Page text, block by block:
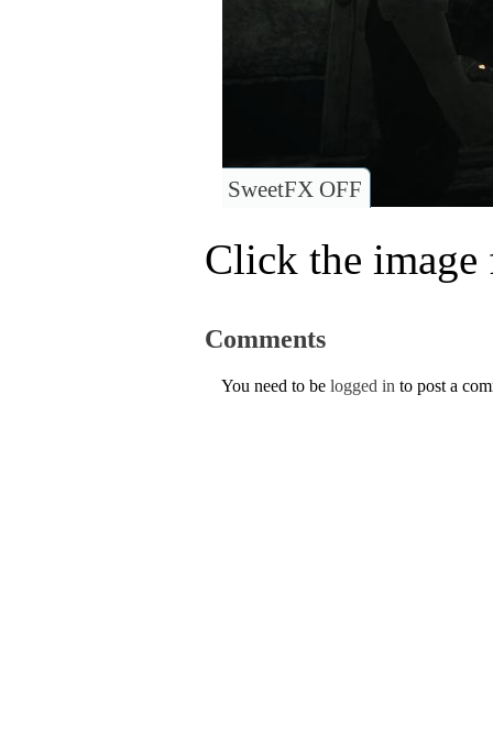
SweetFX OFF
Click the
Comments
You need to be logged in to post a